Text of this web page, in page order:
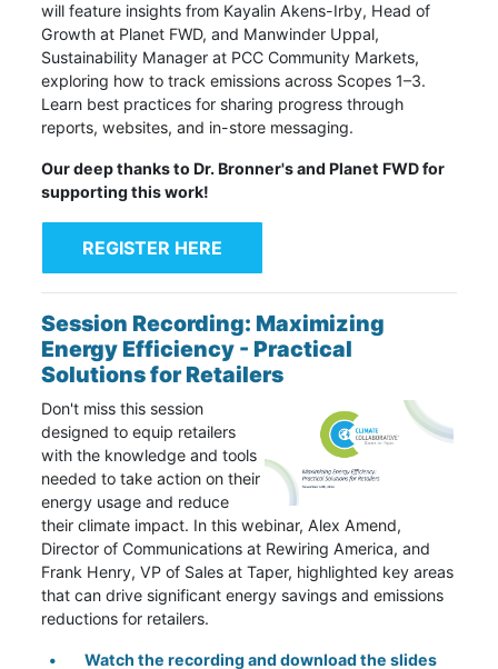
will feature insights from Kayalin Akens-Irby, Head of
Growth at Planet FWD, and Manwinder Uppal,
Sustainability Manager at PCC Community Markets,
exploring how to track emissions across Scopes 1–3.
Learn best practices for sharing progress through
reports, websites, and in-store messaging.
Our deep thanks to Dr. Bronner's and Planet FWD for
supporting this work!
REGISTER HERE
Session Recording: Maximizing
Energy Efficiency - Practical
Solutions for Retailers
Don't miss this session
designed to equip retailers
with the knowledge and tools
needed to take action on their
energy usage and reduce
their climate impact. In this webinar, Alex Amend,
Director of Communications at Rewiring America, and
Frank Henry, VP of Sales at Taper, highlighted key areas
that can drive significant energy savings and emissions
reductions for retailers.
Watch the recording and download the slides